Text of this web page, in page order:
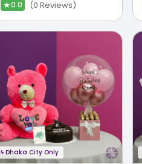
★0.0 (0 Reviews)
ϟ Dhaka City Only